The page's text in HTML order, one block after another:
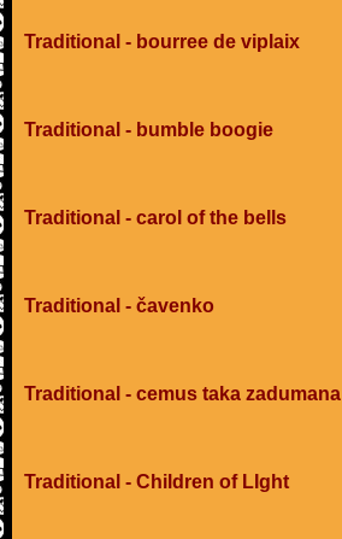
Traditional - bourree de viplaix
Traditional - bumble boogie
Traditional - carol of the bells
Traditional - čavenko
Traditional - cemus taka zadumana
Traditional - Children of LIght